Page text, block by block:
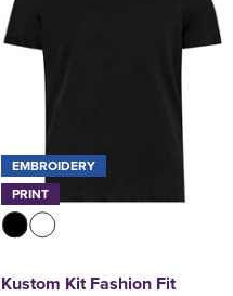
EMBROIDERY
PRINT
Kustom Kit Fashion Fit